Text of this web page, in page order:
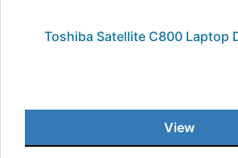
Toshiba Satellite C800 Laptop
View